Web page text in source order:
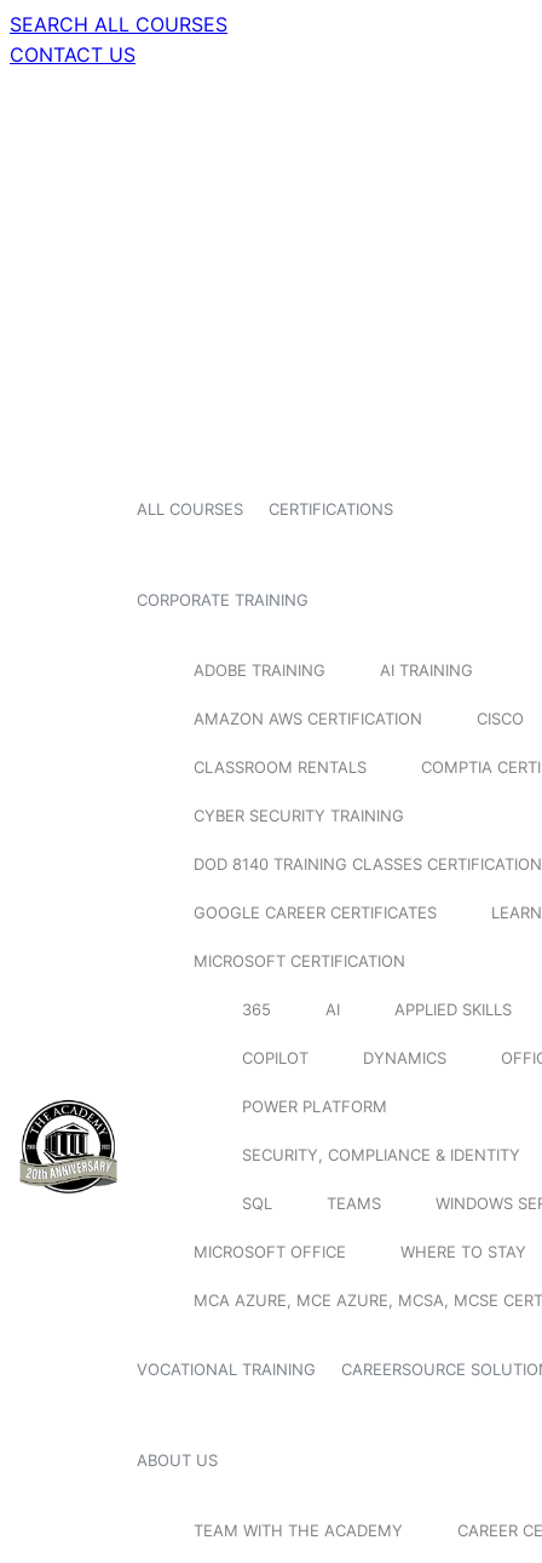
SEARCH ALL COURSES
CONTACT US
ALL COURSES CERTIFICATIONS
CORPORATE TRAINING
ADOBE TRAINING AI TRAINING
AMAZON AWS CERTIFICATION CISCO
CLASSROOM RENTALS COMPTIA
CYBER SECURITY TRAINING
DOD 8140 TRAINING CLASSES
GOOGLE CAREER CERTIFICATES
MICROSOFT CERTIFICATION
365 AI APPLIED SKILLS
COPILOT DYNAMICS
POWER PLATFORM
SECURITY, COMPLIANCE & IDENTITY
SQL TEAMS WINDOWS
MICROSOFT OFFICE WHERE TO STAY
MCA AZURE, MCE AZURE, MCSA, MCSE
VOCATIONAL TRAINING CAREERSOURCE
ABOUT US
TEAM WITH THE ACADEMY CAREER